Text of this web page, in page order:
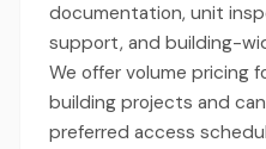
documentation, unit
support, and building-
We offer volume pricing
building projects and
preferred access